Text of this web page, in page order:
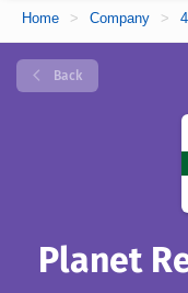
Home > Company >
Back
Planet